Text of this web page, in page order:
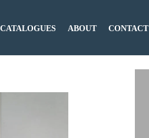
CATALOGUES ABOUT CONTACT